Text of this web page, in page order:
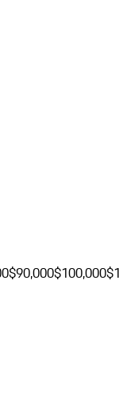
$90,000$100,000